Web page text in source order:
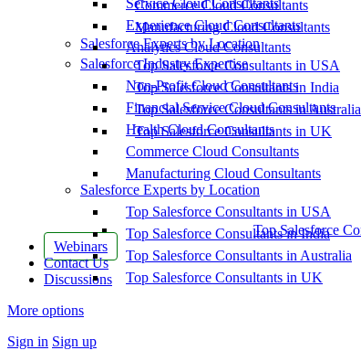
Commerce Cloud Consultants
Manufacturing Cloud Consultants
Salesforce Experts by Location
Top Salesforce Consultants in USA
Top Salesforce Consultants in India
Top Salesforce Consultants in Australia
Top Salesforce Consultants in UK
Top Salesforce
Webinars
Contact Us
Discussions
More options
Sign in Sign up
Service Cloud Consultants
Experience Cloud Consultants
Analytics Cloud Consultants
Salesforce Industry Expertise
Non-Profit Cloud Consultants
Financial Service Cloud Consultants
Health Cloud Consultants
Commerce Cloud Consultants
Manufacturing Cloud Consultants
Salesforce Experts by Location
Top Salesforce Consultants in USA
Top Salesforce Consultants in India
Top Salesforce Consultants in Australia
Top Salesforce Consultants in UK